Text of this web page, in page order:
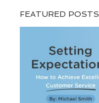
FEATURED POSTS